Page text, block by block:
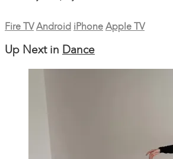
Fire TV Android iPhone Apple TV
Up Next in Dance